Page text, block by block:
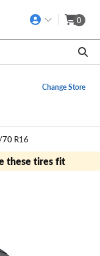
0
Change Store
R16
these tires fit